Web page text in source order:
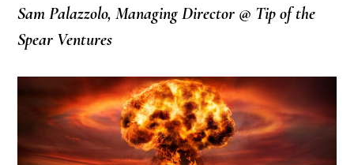
Sam Palazzolo, Managing Director @ Tip of the
Spear Ventures